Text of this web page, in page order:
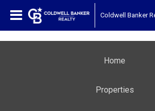
Coldwell Banker
Home
Properties